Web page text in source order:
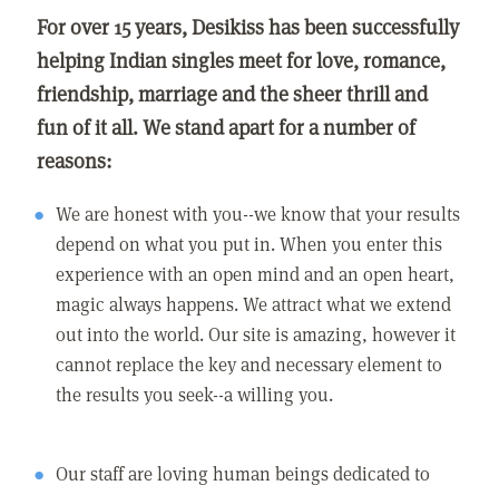
For over 15 years, Desikiss has been successfully
helping Indian singles meet for love, romance,
friendship, marriage and the sheer thrill and
fun of it all. We stand apart for a number of
reasons:
We are honest with you--we know that your results
depend on what you put in. When you enter this
experience with an open mind and an open heart,
magic always happens. We attract what we extend
out into the world. Our site is amazing, however it
cannot replace the key and necessary element to
the results you seek--a willing you.
Our staff are loving human beings dedicated to